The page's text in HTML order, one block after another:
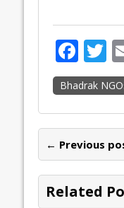
F
ac
e
b
o
o
k
T
w
Bhadrak
← Previous
Related